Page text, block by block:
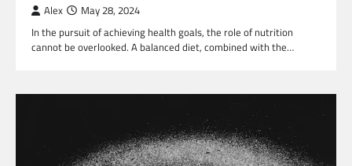
Alex May 28, 2024
In the pursuit of achieving health goals, the role of nutrition
cannot be overlooked. A balanced diet, combined with the…